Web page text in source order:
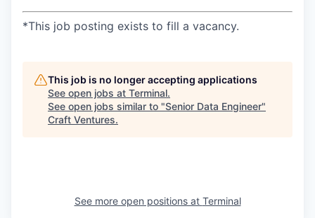
*This job posting exists to fill a vacancy.
This job is no longer accepting applications
See open jobs at Terminal.
See open jobs similar to "Senior Data Engineer"
Craft Ventures.
See more open positions at Terminal